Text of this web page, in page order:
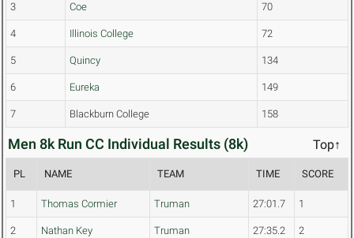
3 Coe 70
4 Illinois College 72
5 Quincy 134
6 Eureka 149
7 Blackburn College 158
Men 8k Run CC Individual Results (8k) Top↑
PL NAME TEAM TIME SCORE
1 Thomas Cormier Truman 27:01.7 1
2 Nathan Key Truman 27:35.2 2